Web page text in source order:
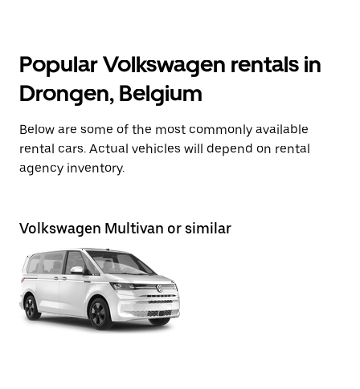
Popular Volkswagen rentals in
Drongen, Belgium
Below are some of the most commonly available
rental cars. Actual vehicles will depend on rental
agency inventory.
Volkswagen Multivan or similar